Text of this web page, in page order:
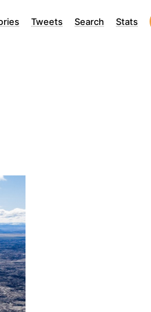
Tweets Search Stats